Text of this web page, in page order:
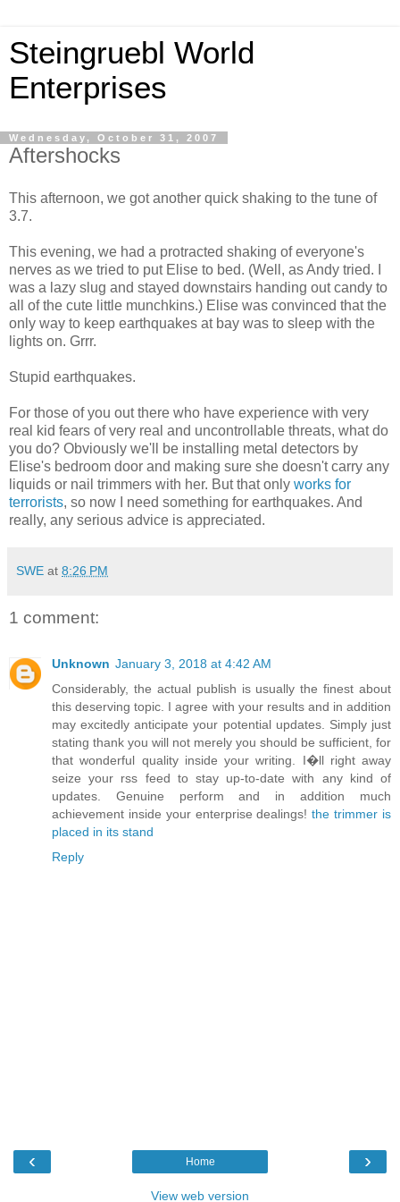
Steingruebl World
Enterprises
Wednesday, October 31, 2007
Aftershocks
This afternoon, we got another quick shaking to the tune of
3.7.
This evening, we had a protracted shaking of everyone's
nerves as we tried to put Elise to bed. (Well, as Andy tried. I
was a lazy slug and stayed downstairs handing out candy to
all of the cute little munchkins.) Elise was convinced that the
only way to keep earthquakes at bay was to sleep with the
lights on. Grrr.
Stupid earthquakes.
For those of you out there who have experience with very
real kid fears of very real and uncontrollable threats, what do
you do? Obviously we'll be installing metal detectors by
Elise's bedroom door and making sure she doesn't carry any
liquids or nail trimmers with her. But that only works for
terrorists, so now I need something for earthquakes. And
really, any serious advice is appreciated.
SWE at 8:26 PM
1 comment:
Unknown January 3, 2018 at 4:42 AM
Considerably, the actual publish is usually the finest about
this deserving topic. I agree with your results and in addition
may excitedly anticipate your potential updates. Simply just
stating thank you will not merely you should be sufficient, for
that wonderful quality inside your writing. I�ll right away
seize your rss feed to stay up-to-date with any kind of
updates. Genuine perform and in addition much
achievement inside your enterprise dealings!the trimmer is
placed in its stand
Reply
‹ ›
Home
View web version